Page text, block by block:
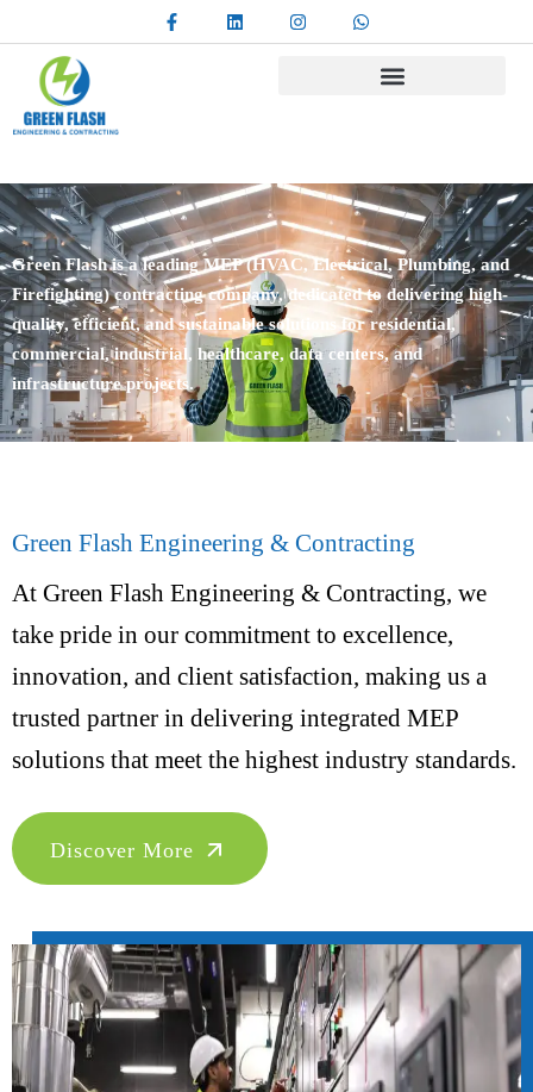
Green Flash is a leading MEP (HVAC, Electrical, Plumbing, and
Firefighting) contracting company, dedicated to delivering high-
quality, efficient, and sustainable solutions for residential,
commercial, industrial, healthcare, data centers, and
infrastructure projects.
Green Flash Engineering & Contracting
At Green Flash Engineering & Contracting, we
take pride in our commitment to excellence,
innovation, and client satisfaction, making us a
trusted partner in delivering integrated MEP
solutions that meet the highest industry standards.
Discover More